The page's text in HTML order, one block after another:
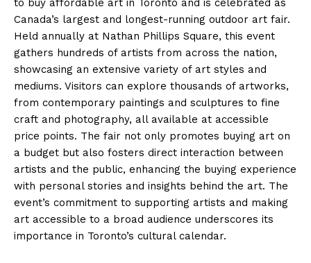
Canada’s largest and longest-running outdoor art fair.
Held annually at Nathan Phillips Square, this event
gathers hundreds of artists from across the nation,
showcasing an extensive variety of art styles and
mediums. Visitors can explore thousands of artworks,
from contemporary paintings and sculptures to fine
craft and photography, all available at accessible
price points. The fair not only promotes buying art on
a budget but also fosters direct interaction between
artists and the public, enhancing the buying experience
with personal stories and insights behind the art. The
event’s commitment to supporting artists and making
art accessible to a broad audience underscores its
importance in Toronto’s cultural calendar.